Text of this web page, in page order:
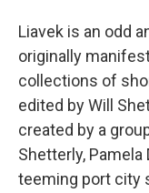
Liavek is an odd
originally
collections of
edited by Will
created by a
Shetterly, Pamela
teeming port city